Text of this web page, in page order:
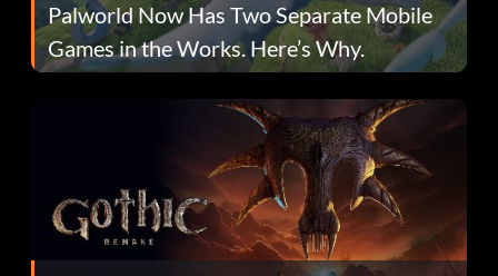
Palworld Now Has Two Separate Mobile
Games in the Works. Here’s Why.